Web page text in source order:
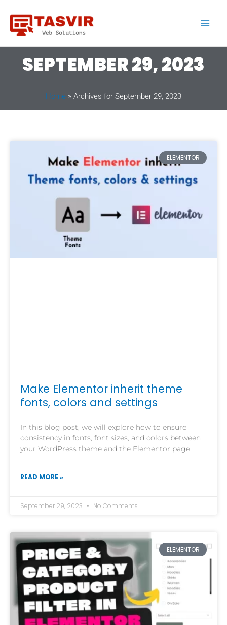
content
SEPTEMBER 29, 2023
Home » Archives for September 29, 2023
ELEMENTOR
Make Elementor inherit theme
fonts, colors and settings
In this blog post, we will explore how to ensure
consistency in fonts, font sizes, and colors between
your WordPress theme and the Elementor page
READ MORE »
September 29, 2023 No Comments
ELEMENTOR